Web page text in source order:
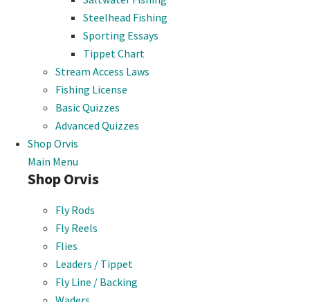
Steelhead Fishing
Sporting Essays
Tippet Chart
Stream Access Laws
Fishing License
Basic Quizzes
Advanced Quizzes
Shop Orvis
Main Menu
Shop Orvis
Fly Rods
Fly Reels
Flies
Leaders / Tippet
Fly Line / Backing